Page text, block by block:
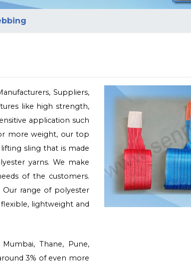
Suppliers,
like high strength,
application such
more weight, our top
sling that is made
yarns. We make
of the customers.
Our range of polyester
lightweight and
Thane, Pune,
3% of even more